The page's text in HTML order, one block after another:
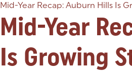
Mid-Year Recap: Auburn Hills Is
Mid-Year
Is Growing